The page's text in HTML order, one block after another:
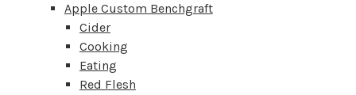
Apple Custom Benchgraft
Cider
Cooking
Eating
Red Flesh